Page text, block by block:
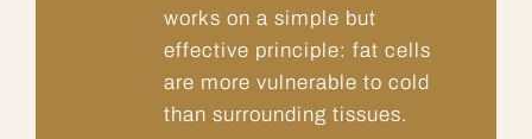
works on a simple but
effective principle: fat cells
are more vulnerable to cold
than surrounding tissues.